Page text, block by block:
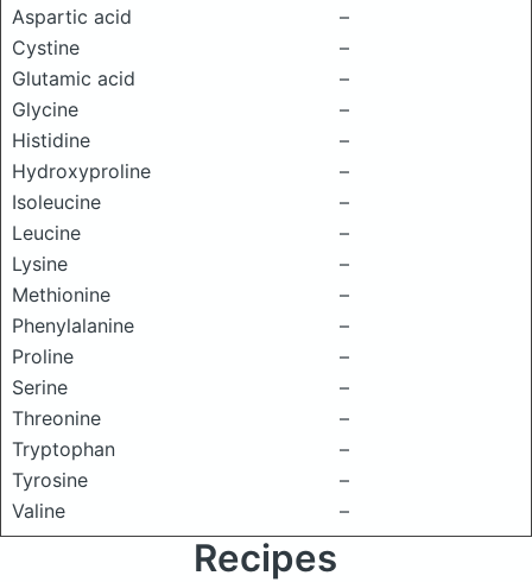
Aspartic acid
–
Cystine
–
Glutamic acid
–
Glycine
–
Histidine
–
Hydroxyproline
–
Isoleucine
–
Leucine
–
Lysine
–
Methionine
–
Phenylalanine
–
Proline
–
Serine
–
Threonine
–
Tryptophan
–
Tyrosine
–
Valine
–
Recipes